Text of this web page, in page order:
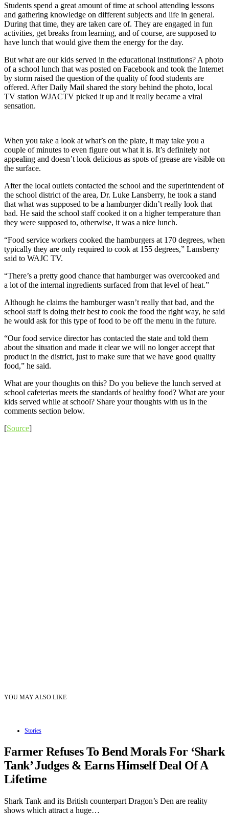
Students spend a great amount of time at school attending lessons
and gathering knowledge on different subjects and life in general.
During that time, they are taken care of. They are engaged in fun
activities, get breaks from learning, and of course, are supposed to
have lunch that would give them the energy for the day.
But what are our kids served in the educational institutions? A photo
of a school lunch that was posted on Facebook and took the Internet
by storm raised the question of the quality of food students are
offered. After Daily Mail shared the story behind the photo, local
TV station WJACTV picked it up and it really became a viral
sensation.
When you take a look at what’s on the plate, it may take you a
couple of minutes to even figure out what it is. It’s definitely not
appealing and doesn’t look delicious as spots of grease are visible on
the surface.
After the local outlets contacted the school and the superintendent of
the school district of the area, Dr. Luke Lansberry, he took a stand
that what was supposed to be a hamburger didn’t really look that
bad. He said the school staff cooked it on a higher temperature than
they were supposed to, otherwise, it was a nice lunch.
“Food service workers cooked the hamburgers at 170 degrees, when
typically they are only required to cook at 155 degrees,” Lansberry
said to WAJC TV.
“There’s a pretty good chance that hamburger was overcooked and
a lot of the internal ingredients surfaced from that level of heat.”
Although he claims the hamburger wasn’t really that bad, and the
school staff is doing their best to cook the food the right way, he said
he would ask for this type of food to be off the menu in the future.
“Our food service director has contacted the state and told them
about the situation and made it clear we will no longer accept that
product in the district, just to make sure that we have good quality
food,” he said.
What are your thoughts on this? Do you believe the lunch served at
school cafeterias meets the standards of healthy food? What are your
kids served while at school? Share your thoughts with us in the
comments section below.
[Source]
YOU MAY ALSO LIKE
Stories
Farmer Refuses To Bend Morals For ‘Shark
Tank’ Judges & Earns Himself Deal Of A
Lifetime
Shark Tank and its British counterpart Dragon’s Den are reality
shows which attract a huge…